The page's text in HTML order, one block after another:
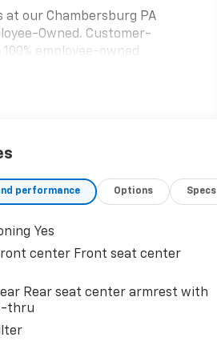
at our Chambersburg PA
Owned. Customer-
100% employee-owned
You’ll get honest advice,
success. It’s a philosophy that
of our story. 24/32
Automobiles of the year
performance Options Specs
Yes
center Front seat center
Rear seat center armrest with
thru